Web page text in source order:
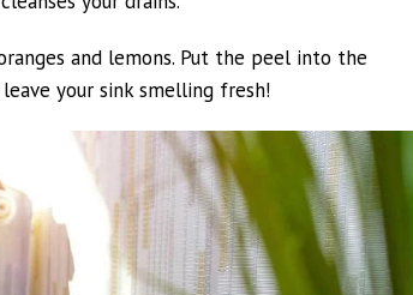
and lemons. Put the peel into the
your sink smelling fresh!